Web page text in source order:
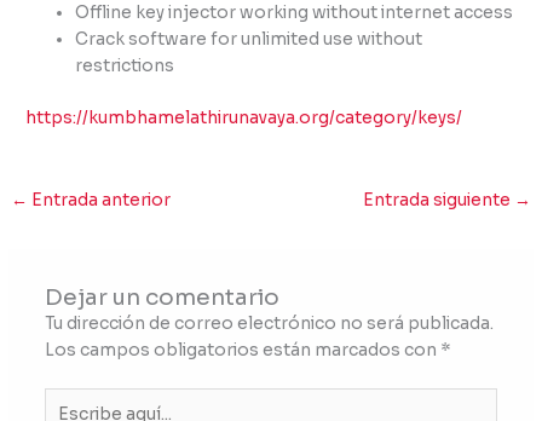
Offline key injector working without internet access
Crack software for unlimited use without
restrictions
https://kumbhamelathirunavaya.org/category/keys/
← Entrada anterior Entrada siguiente →
Dejar un comentario
Tu dirección de correo electrónico no será publicada.
Los campos obligatorios están marcados con *